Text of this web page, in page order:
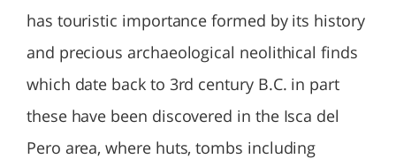
has touristic importance formed by its history
and precious archaeological neolithical finds
which date back to 3rd century B.C. in part
these have been discovered in the Isca del
Pero area, where huts, tombs including